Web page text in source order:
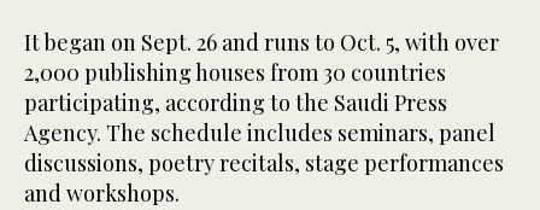
It began on Sept. 26 and runs to Oct. 5, with over
2,000 publishing houses from 30 countries
participating, according to the Saudi Press
Agency. The schedule includes seminars, panel
discussions, poetry recitals, stage performances
and workshops.